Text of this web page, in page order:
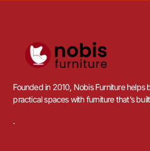
Founded in 2010, Nobis Furniture helps
practical spaces with furniture that’s
.